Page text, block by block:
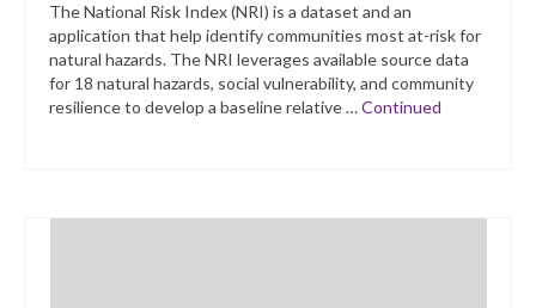
The National Risk Index (NRI) is a dataset and an
application that help identify communities most at-risk for
natural hazards. The NRI leverages available source data
for 18 natural hazards, social vulnerability, and community
resilience to develop a baseline relative …Continued